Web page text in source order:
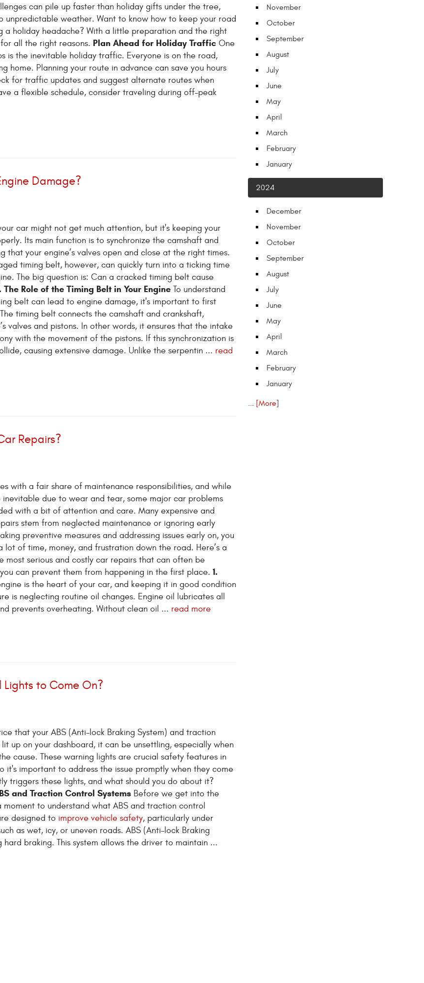
can pile up faster than holiday gifts under the tree,
unpredictable weather. Want to know how to keep your road
a holiday headache? With a little preparation and the right
all the right reasons. Plan Ahead for Holiday Traffic One
is the inevitable holiday traffic. Everyone is on the road,
home. Planning your route in advance can save you hours
for traffic updates and suggest alternate routes when
a flexible schedule, consider traveling during off-peak
Damage?
car might not get much attention, but it's keeping your
Its main function is to synchronize the camshaft and
that your engine’s valves open and close at the right times.
timing belt, however, can quickly turn into a ticking time
The big question is: Can a cracked timing belt cause
The Role of the Timing Belt in Your Engine To understand
belt can lead to engine damage, it's important to first
timing belt connects the camshaft and crankshaft,
valves and pistons. In other words, it ensures that the intake
with the movement of the pistons. If this synchronization is
causing extensive damage. Unlike the serpentin ... read
Repairs?
with a fair share of maintenance responsibilities, and while
due to wear and tear, some major car problems
with a bit of attention and care. Many expensive and
stem from neglected maintenance or ignoring early
preventive measures and addressing issues early on, you
lot of time, money, and frustration down the road. Here’s a
most serious and costly car repairs that can often be
can prevent them from happening in the first place. 1.
is the heart of your car, and keeping it in good condition
is neglecting routine oil changes. Engine oil lubricates all
prevents overheating. Without clean oil ... read more
Lights to Come On?
that your ABS (Anti-lock Braking System) and traction
up on your dashboard, it can be unsettling, especially when
cause. These warning lights are crucial safety features in
it's important to address the issue promptly when they come
triggers these lights, and what should you do about it?
and Traction Control Systems Before we get into the
moment to understand what ABS and traction control
designed to improve vehicle safety, particularly under
as wet, icy, or uneven roads. ABS (Anti-lock Braking
braking. This system allows the driver to maintain ...
November
October
September
August
July
June
May
April
March
February
January
2024
December
November
October
September
August
July
June
May
April
March
February
January
... [More]